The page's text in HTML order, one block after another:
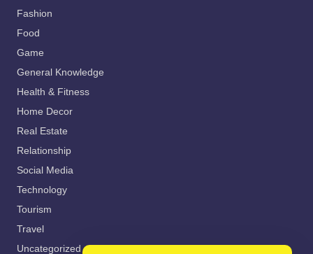
Fashion
Food
Game
General Knowledge
Health & Fitness
Home Decor
Real Estate
Relationship
Social Media
Technology
Tourism
Travel
Uncategorized